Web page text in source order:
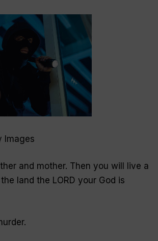
Images
and mother. Then you will live a
land the LORD your God is